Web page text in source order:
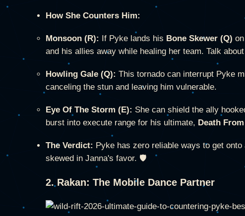
How She Counters Him:
Monsoon (R): If Pyke lands his Bone Skewer (Q)
and his allies away while healing her team. Talk
Howling Gale (Q): This tornado can interrupt Pyke
canceling the stun and leaving him vulnerable.
Eye Of The Storm (E): She can shield the ally
burst into execute range for his ultimate, Death
The Verdict: Pyke has zero reliable ways to get
skewed in Janna's favor. 🛡️
2. Rakan: The Mobile Dance Partner